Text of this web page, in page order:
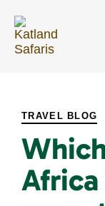
links
primary
navigation
TRAVEL BLOG
Africa